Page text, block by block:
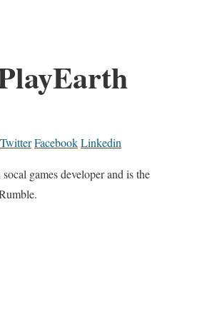
TwitterFacebookLinkedin
games developer and is the